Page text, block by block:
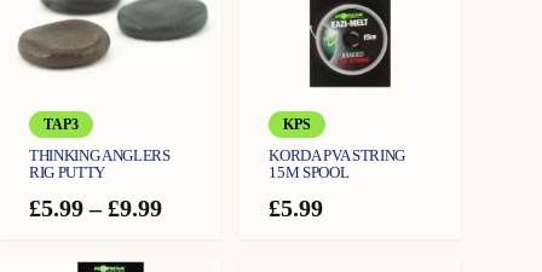
TAP3
THINKING ANGLERS
RIG PUTTY
£5.99 – £9.99Price
KPS
KORDA PVA STRING
15M SPOOL
£5.99